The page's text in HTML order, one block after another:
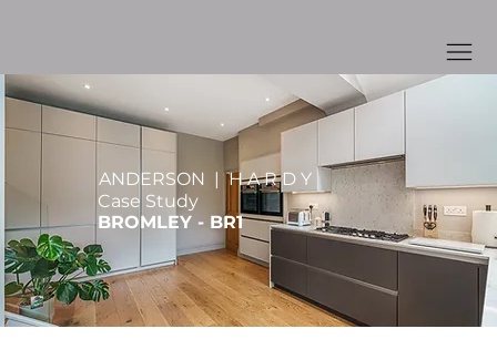
ANDERSON | H A R D Y
Case Study
BROMLEY - BR1